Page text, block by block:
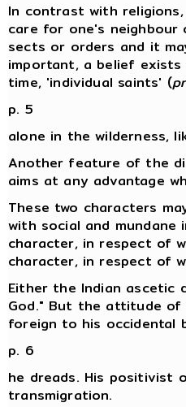
In contrast with
care for one's
sects or orders and it
important, a belief
time, 'individual saints' (
p. 5
alone in the wilderness,
Another feature of the
aims at any advantage
These two characters
with social and
character, in respect of
character, in respect of
Either the Indian ascetic
God." But the attitude of
foreign to his occidental
p. 6
he dreads. His positivist
transmigration.